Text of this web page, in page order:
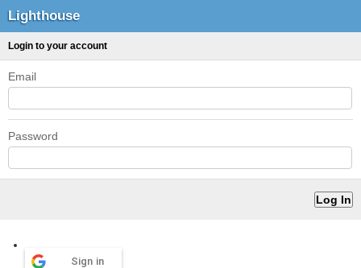
Lighthouse
Login to your account
Email
Password
Sign in